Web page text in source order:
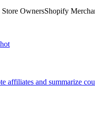
OwnersShopify
affiliates and summarize